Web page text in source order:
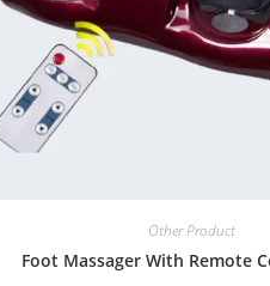
Other Product
Foot Massager With Remote